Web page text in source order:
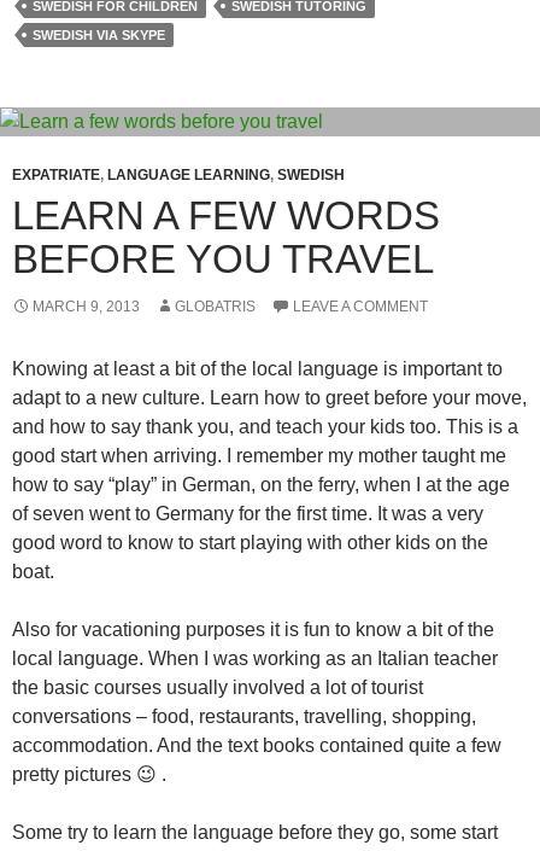
SWEDISH FOR CHILDREN
SWEDISH TUTORING
SWEDISH VIA SKYPE
EXPATRIATE, LANGUAGE LEARNING, SWEDISH
LEARN A FEW WORDS
BEFORE YOU TRAVEL
MARCH 9, 2013 GLOBATRIS LEAVE A COMMENT
Knowing at least a bit of the local language is important to
adapt to a new culture. Learn how to greet before your move,
and how to say thank you, and teach your kids too. This is a
good start when arriving. I remember my mother taught me
how to say “play” in German, on the ferry, when I at the age
of seven went to Germany for the first time. It was a very
good word to know to start playing with other kids on the
boat.
Also for vacationing purposes it is fun to know a bit of the
local language. When I was working as an Italian teacher
the basic courses usually involved a lot of tourist
conversations – food, restaurants, travelling, shopping,
accommodation. And the text books contained quite a few
pretty pictures 😉 .
Some try to learn the language before they go, some start